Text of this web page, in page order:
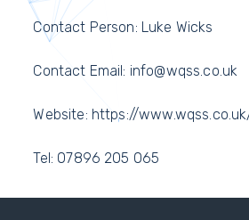
Contact Person: Luke Wicks
Contact Email: info@wqss.co.uk
Website: https://
Tel: 07896 205 065